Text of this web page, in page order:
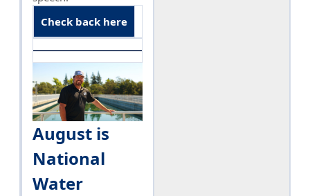
Check back here
August is
National
Water